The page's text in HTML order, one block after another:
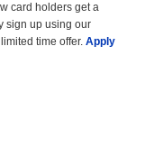
card holders get a
sign up using our
time offer. Apply